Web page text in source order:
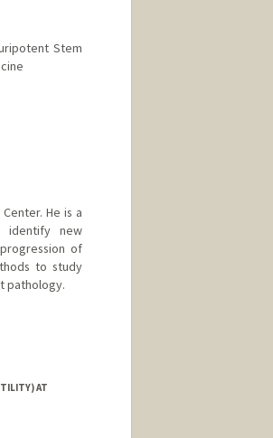
Stem
He is a
identify new
of
to study
pathology.
AT